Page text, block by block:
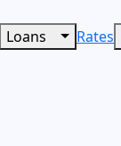
Loans Rates